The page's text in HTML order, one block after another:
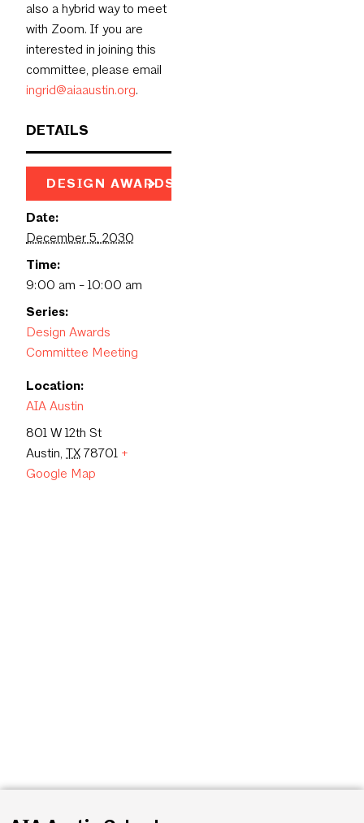
DETAILS
DESIGN AWARDS PAGE
Date:
December 5, 2030
Time:
9:00 am - 10:00 am
Series:
Design Awards
Committee Meeting
Location:
AIA Austin
801 W 12th St
Austin, TX 78701 +
Google Map
also a hybrid way to meet
with Zoom. If you are
interested in joining this
committee, please email
ingrid@aiaaustin.org.